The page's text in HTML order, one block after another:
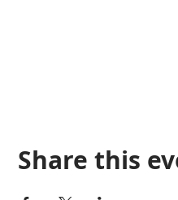
Share this